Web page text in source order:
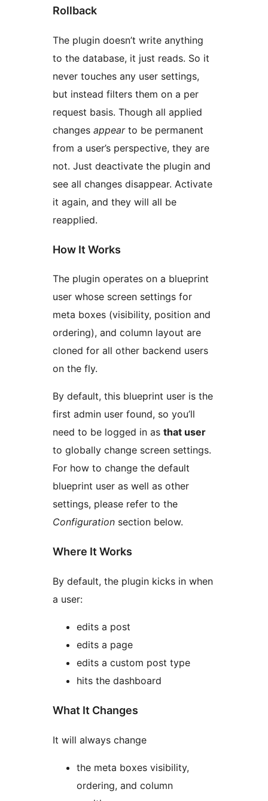
Rollback
The plugin doesn’t write anything
to the database, it just reads. So it
never touches any user settings,
but instead filters them on a per
request basis. Though all applied
changes appearto be permanent
from a user’s perspective, they are
not. Just deactivate the plugin and
see all changes disappear. Activate
it again, and they will all be
reapplied.
How It Works
The plugin operates on a blueprint
user whose screen settings for
meta boxes (visibility, position and
ordering), and column layout are
cloned for all other backend users
on the fly.
By default, this blueprint user is the
first admin user found, so you’ll
need to be logged in as that user
to globally change screen settings.
For how to change the default
blueprint user as well as other
settings, please refer to the
Configuration section below.
Where It Works
By default, the plugin kicks in when
a user:
edits a post
edits a page
edits a custom post type
hits the dashboard
What It Changes
It will always change
the meta boxes visibility,
ordering, and column